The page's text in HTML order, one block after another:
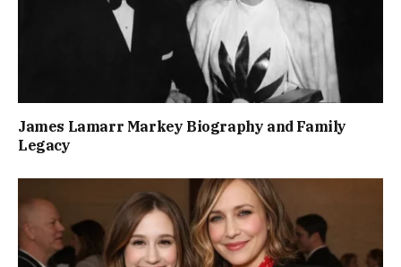
James Lamarr Markey Biography and Family
Legacy